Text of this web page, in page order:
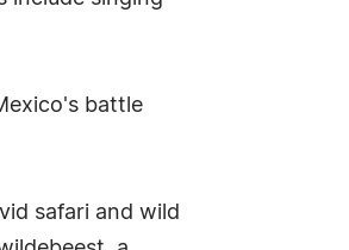
battle
safari and wild